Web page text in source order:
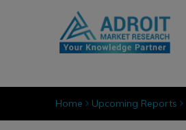
Home Upcoming Reports